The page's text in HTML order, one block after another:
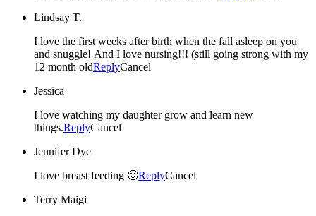
Lindsay T.
I love the first weeks after birth when the fall asleep on you
and snuggle! And I love nursing!!! (still going strong with my
12 month oldReplyCancel
Jessica
I love watching my daughter grow and learn new
things.ReplyCancel
Jennifer Dye
I love breast feeding 🙂ReplyCancel
Terry Maigi